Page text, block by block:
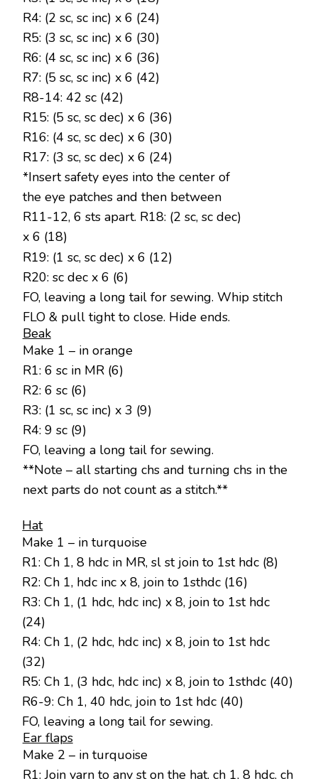
R4: (2 sc, sc inc) x 6 (24)
R5: (3 sc, sc inc) x 6 (30)
R6: (4 sc, sc inc) x 6 (36)
R7: (5 sc, sc inc) x 6 (42)
R8-14: 42 sc (42)
R15: (5 sc, sc dec) x 6 (36)
R16: (4 sc, sc dec) x 6 (30)
R17: (3 sc, sc dec) x 6 (24)
*Insert safety eyes into the center of
the eye patches and then between
R11-12, 6 sts apart. R18: (2 sc, sc dec)
x 6 (18)
R19: (1 sc, sc dec) x 6 (12)
R20: sc dec x 6 (6)
FO, leaving a long tail for sewing. Whip stitch
FLO & pull tight to close. Hide ends.
Beak
Make 1 – in orange
R1: 6 sc in MR (6)
R2: 6 sc (6)
R3: (1 sc, sc inc) x 3 (9)
R4: 9 sc (9)
FO, leaving a long tail for sewing.
**Note – all starting chs and turning chs in the
next parts do not count as a stitch.**
Hat
Make 1 – in turquoise
R1: Ch 1, 8 hdc in MR, sl st join to 1st hdc (8)
R2: Ch 1, hdc inc x 8, join to 1sthdc (16)
R3: Ch 1, (1 hdc, hdc inc) x 8, join to 1st hdc
(24)
R4: Ch 1, (2 hdc, hdc inc) x 8, join to 1st hdc
(32)
R5: Ch 1, (3 hdc, hdc inc) x 8, join to 1sthdc (40)
R6-9: Ch 1, 40 hdc, join to 1st hdc (40)
FO, leaving a long tail for sewing.
Ear flaps
Make 2 – in turquoise
R1: Join yarn to any st on the hat, ch 1, 8 hdc, ch